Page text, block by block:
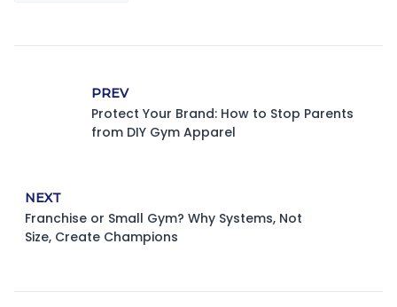
PREV
Protect Your Brand: How to Stop Parents
from DIY Gym Apparel
NEXT
Franchise or Small Gym? Why Systems, Not
Size, Create Champions